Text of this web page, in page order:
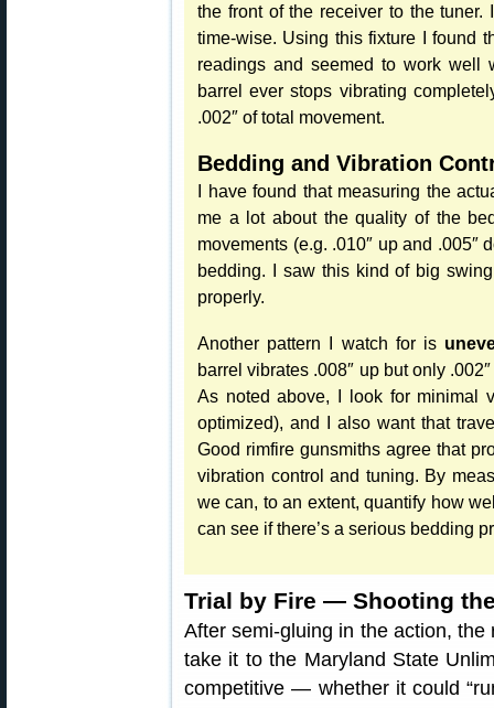
the front of the receiver to the
time-wise. Using this fixture I found
readings and seemed to work well
barrel ever stops vibrating
.002″ of total movement.
Bedding and Vibration
I have found that measuring the
me a lot about the quality of the
movements (e.g. .010″ up and .005″
bedding. I saw this kind of big
properly.
Another pattern I watch for is
barrel vibrates .008″ up but only
As noted above, I look for minimal
optimized), and I also want that
Good rimfire gunsmiths agree that
vibration control and tuning. By
we can, to an extent, quantify how
can see if there’s a serious bedding
Trial by Fire — Shooting
After semi-gluing in the action,
take it to the Maryland State
competitive — whether it could